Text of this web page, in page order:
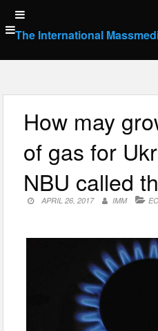
Skip
to
content
The International
How may
of gas for
NBU called
APRIL 26, 2017 IMM